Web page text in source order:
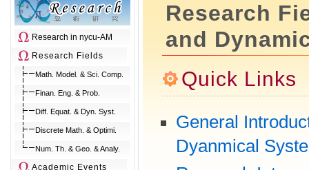
Research in nycu-AM
Research Fields
Math. Model. & Sci. Comp.
Finan. Eng. & Prob.
Diff. Equat. & Dyn. Syst.
Discrete Math. & Optimi.
Num. Th. & Geo. & Analy.
Academic Events
Research
and
Quick Links
General
Dyanmical